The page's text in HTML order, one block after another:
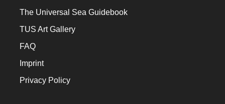
The Universal Sea Guidebook
TUS Art Gallery
FAQ
Imprint
Privacy Policy